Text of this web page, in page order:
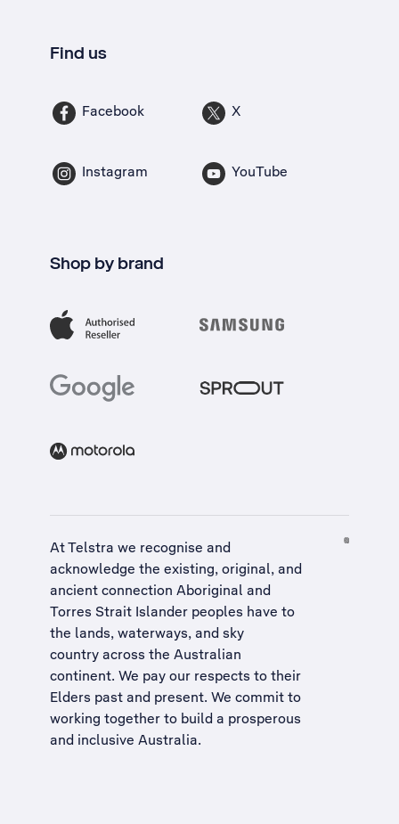
Find us
Facebook X
Instagram YouTube
Shop by brand
At Telstra we recognise and
acknowledge the existing, original, and
ancient connection Aboriginal and
Torres Strait Islander peoples have to
the lands, waterways, and sky
country across the Australian
continent. We pay our respects to their
Elders past and present. We commit to
working together to build a prosperous
and inclusive Australia.